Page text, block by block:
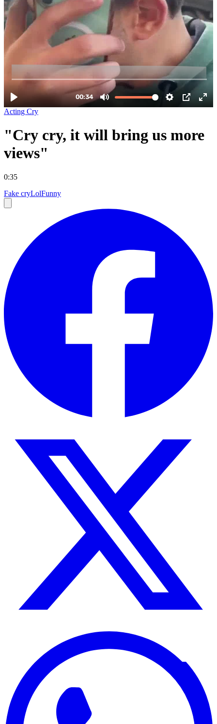
Acting Cry
"Cry cry, it will bring us more
views"
0:35
Fake cryLolFunny